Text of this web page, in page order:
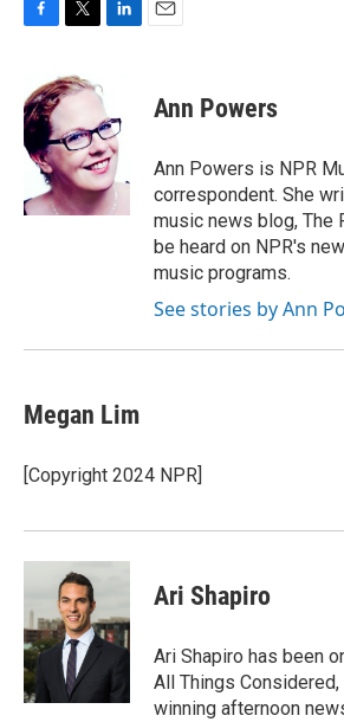
e
b
o
o
i
t
e
r
e
d
I
n
Ann Powers
Ann Powers is NPR
correspondent. She
music news blog, The
be heard on NPR's
music programs.
See stories by Ann
Megan Lim
[Copyright 2024 NPR]
Ari Shapiro
Ari Shapiro has been
All Things Considered,
winning afternoon